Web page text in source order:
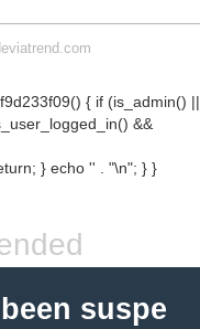
{ if (is_admin() ||
&&
} echo '' . "\n"; } }
suspe